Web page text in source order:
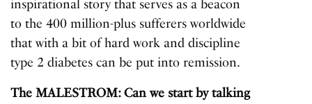
inspirational story that serves as a beacon
to the 400 million-plus sufferers worldwide
that with a bit of hard work and discipline
type 2 diabetes can be put into remission.
The MALESTROM: Can we start by talking